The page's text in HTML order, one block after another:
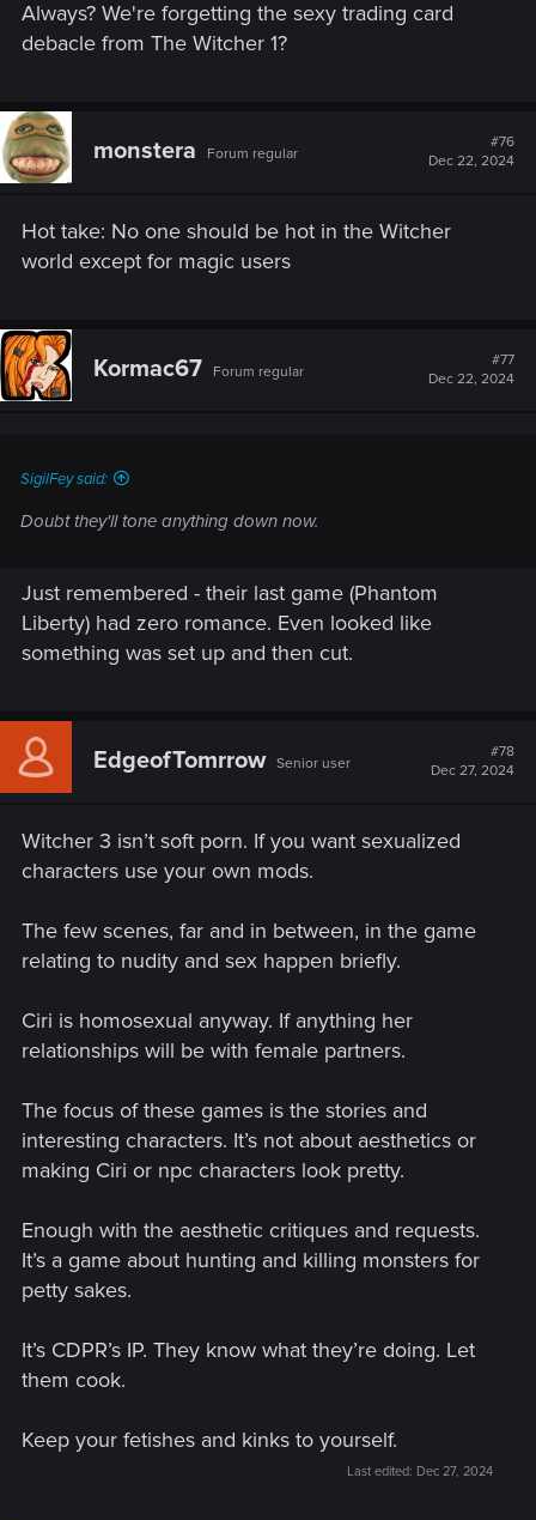
Always? We're forgetting the sexy trading card
debacle from The Witcher 1?
monstera Forum regular
#76
Dec 22, 2024
Hot take: No one should be hot in the Witcher
world except for magic users
Kormac67 Forum regular
#77
Dec 22, 2024
SigilFey said:
Doubt they'll tone anything down now.
Just remembered - their last game (Phantom
Liberty) had zero romance. Even looked like
something was set up and then cut.
EdgeofTomrrow Senior user
#78
Dec 27, 2024
Witcher 3 isn’t soft porn. If you want sexualized
characters use your own mods.
The few scenes, far and in between, in the game
relating to nudity and sex happen briefly.
Ciri is homosexual anyway. If anything her
relationships will be with female partners.
The focus of these games is the stories and
interesting characters. It’s not about aesthetics or
making Ciri or npc characters look pretty.
Enough with the aesthetic critiques and requests.
It’s a game about hunting and killing monsters for
petty sakes.
It’s CDPR’s IP. They know what they’re doing. Let
them cook.
Keep your fetishes and kinks to yourself.
Last edited: Dec 27, 2024